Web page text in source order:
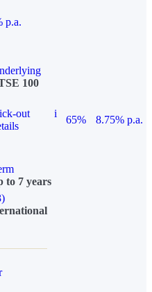
p.a.
100
out
i
65%
8.75% p.a.
to 7 years